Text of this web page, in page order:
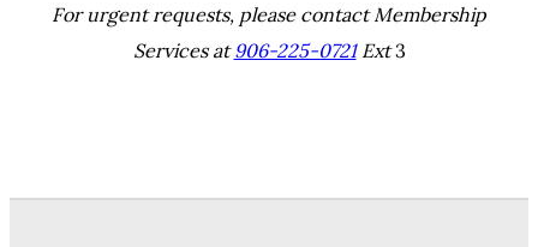
For urgent requests, please contact Membership
Services at906-225-0721Ext3